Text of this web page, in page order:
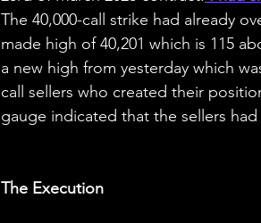
The 40,000-call strike had already
made high of 40,201 which is 115
a new high from yesterday which
call sellers who created their
gauge indicated that the sellers
The Execution